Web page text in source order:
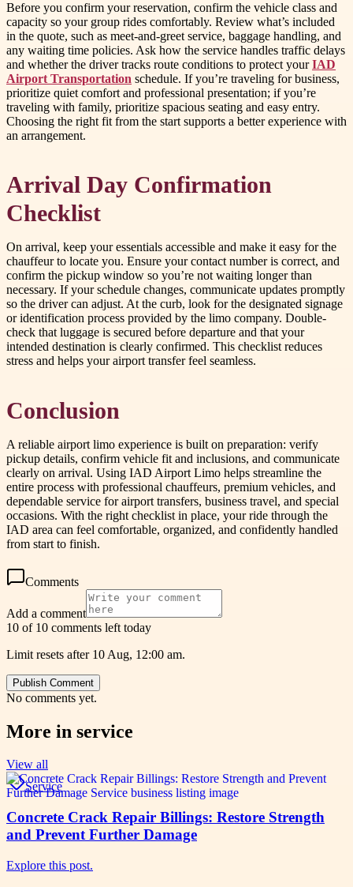
Before you confirm your reservation, confirm the vehicle class and
capacity so your group rides comfortably. Review what’s included
in the quote, such as meet-and-greet service, baggage handling, and
any waiting time policies. Ask how the service handles traffic delays
and whether the driver tracks route conditions to protect yourIAD
Airport Transportation schedule. If you’re traveling for business,
prioritize quiet comfort and professional presentation; if you’re
traveling with family, prioritize spacious seating and easy entry.
Choosing the right fit from the start supports a better experience with
an arrangement.
Arrival Day Confirmation
Checklist
On arrival, keep your essentials accessible and make it easy for the
chauffeur to locate you. Ensure your contact number is correct, and
confirm the pickup window so you’re not waiting longer than
necessary. If your schedule changes, communicate updates promptly
so the driver can adjust. At the curb, look for the designated signage
or identification process provided by the limo company. Double-
check that luggage is secured before departure and that your
intended destination is clearly confirmed. This checklist reduces
stress and helps your airport transfer feel seamless.
Conclusion
A reliable airport limo experience is built on preparation: verify
pickup details, confirm vehicle fit and inclusions, and communicate
clearly on arrival. Using IAD Airport Limo helps streamline the
entire process with professional chauffeurs, premium vehicles, and
dependable service for airport transfers, business travel, and special
occasions. With the right checklist in place, your ride through the
IAD area can feel comfortable, organized, and confidently handled
from start to finish.
Comments
Add a comment
10 of 10 comments left today
Limit resets after 10 Aug, 12:00 am.
Publish Comment
No comments yet.
More in service
View all
Service
Concrete Crack Repair Billings: Restore Strength
and Prevent Further Damage
Explore this post.